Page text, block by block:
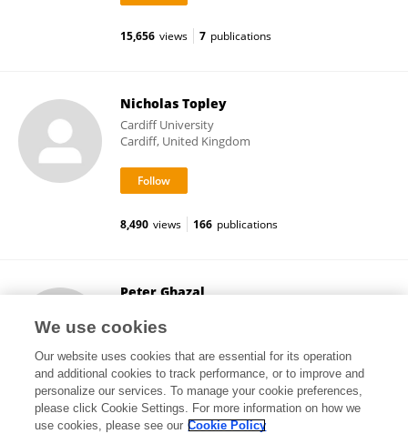
15,656 views 7 publications
Nicholas Topley
Cardiff University
Cardiff, United Kingdom
8,490 views 166 publications
Peter Ghazal
Edinburgh, United Kingdom
28,561 views 199 publications
We use cookies
Our website uses cookies that are essential for its operation
and additional cookies to track performance, or to improve and
personalize our services. To manage your cookie preferences,
please click Cookie Settings. For more information on how we
use cookies, please see our Cookie Policy